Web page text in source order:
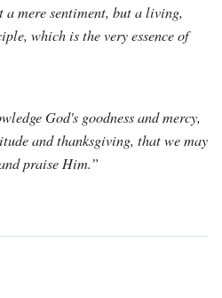
a mere sentiment, but a living,
which is the very essence of
God's goodness and mercy,
and thanksgiving, that we may
praise Him.”